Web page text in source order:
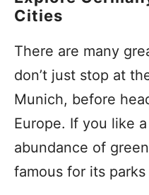
Cities
There are many
don’t just stop at
Munich, before
Europe. If you like
abundance of
famous for its parks